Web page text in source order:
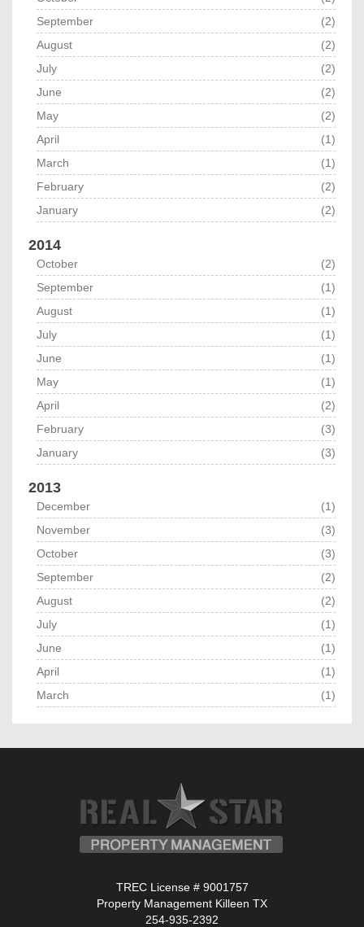
September
(2)
August
(2)
July
(2)
June
(2)
May
(2)
April
(1)
March
(1)
February
(2)
January
(2)
2014
October
(2)
September
(1)
August
(1)
July
(1)
June
(1)
May
(1)
April
(2)
February
(3)
January
(3)
2013
December
(1)
November
(3)
October
(3)
September
(2)
August
(2)
July
(1)
June
(1)
April
(1)
March
(1)
TREC License # 9001757
Property Management Killeen TX
254-935-2392